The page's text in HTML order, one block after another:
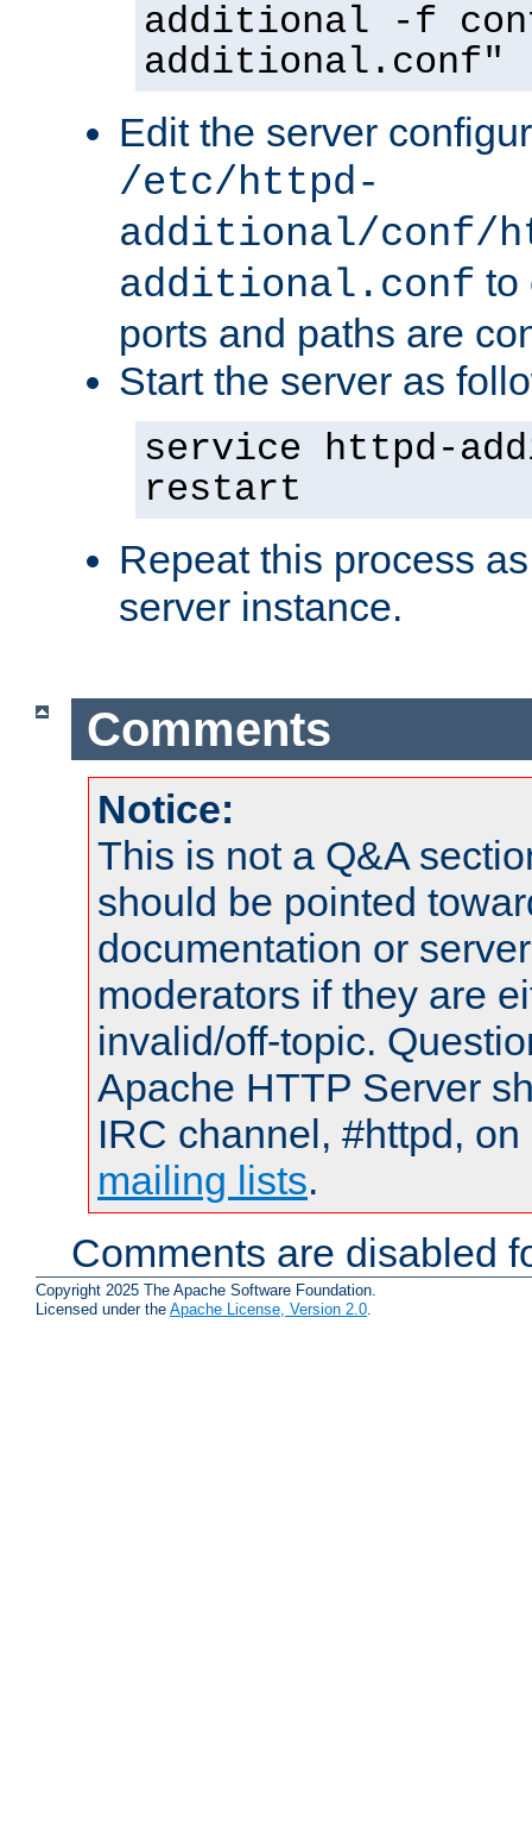
additional -f
additional.conf"
Edit the server
/etc/httpd-
additional/conf/
additional.conf to
ports and paths are
Start the server as
service httpd-
restart
Repeat this process
server instance.
Comments
Notice:
This is not a Q&A
should be pointed
documentation or
moderators if they are
invalid/off-topic.
Apache HTTP Server
IRC channel, #httpd,
mailing lists.
Comments are disabled
Copyright 2025 The Apache Software Foundation.
Licensed under the Apache License, Version 2.0.